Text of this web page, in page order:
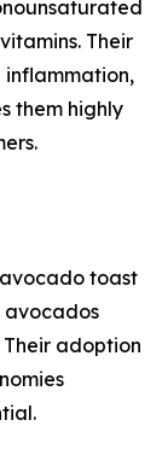
Their
them highly
toast
avocados
adoption